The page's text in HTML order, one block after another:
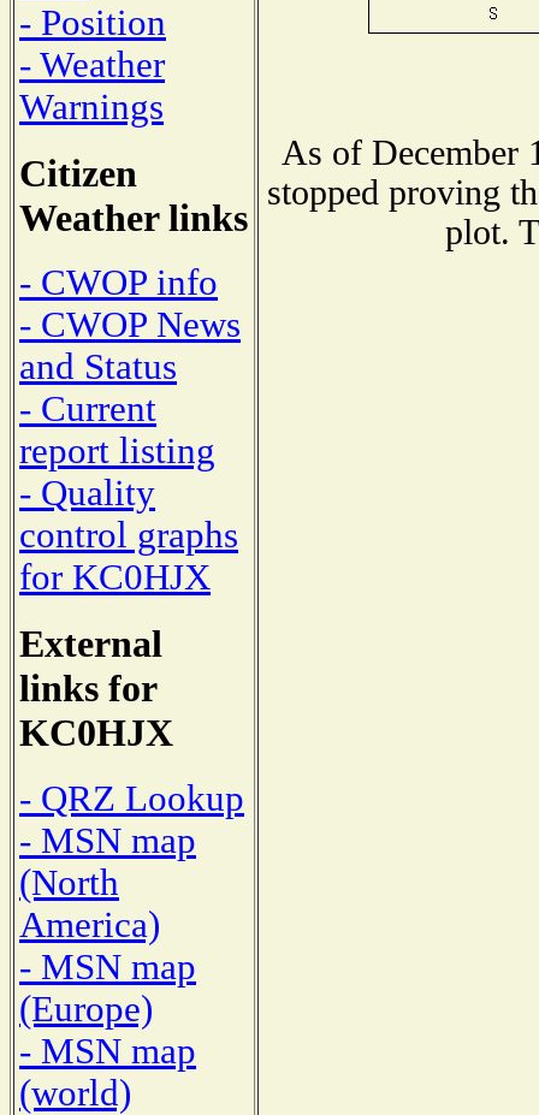
- Position
- Weather
Warnings
Citizen
Weather links
- CWOP info
- CWOP News
and Status
- Current
report listing
- Quality
control graphs
for KC0HJX
External
links for
KC0HJX
- QRZ Lookup
- MSN map
(North
America)
- MSN map
(Europe)
- MSN map
(world)
As of December
stopped proving
plot.